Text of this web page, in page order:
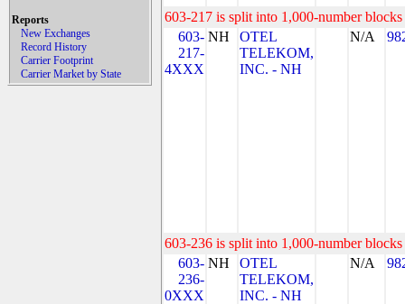
Reports
New Exchanges
Record History
Carrier Footprint
Carrier Market by State
603-217 is split into 1,000-number
603-
217-
4XXX
NH
OTEL
TELEKOM,
INC. - NH
N/A
603-236 is split into 1,000-number
603-
236-
0XXX
NH
OTEL
TELEKOM,
INC. - NH
N/A